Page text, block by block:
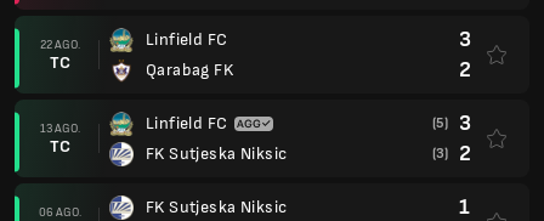
22 AGO.
TC
Linfield FC
Qarabag FK
3
2
13 AGO.
TC
Linfield FC
FK Sutjeska Niksic
(5) 3
(3) 2
06 AGO.
FK Sutjeska Niksic
1